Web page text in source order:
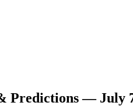
Predictions — July